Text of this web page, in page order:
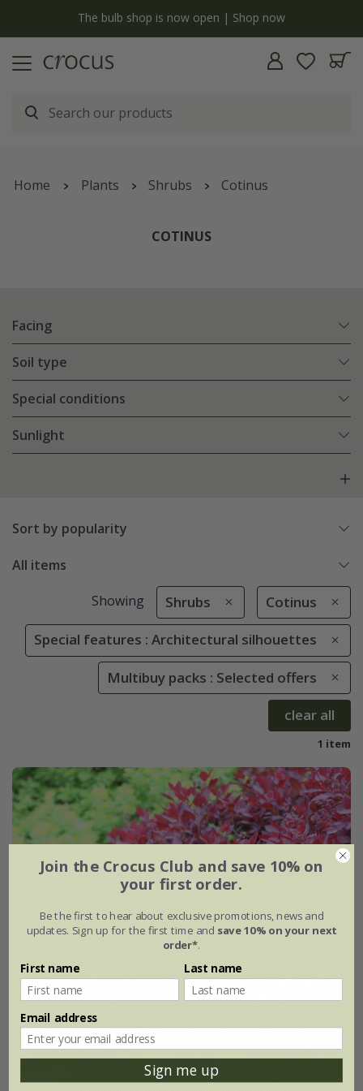
The bulb shop is now open | Shop now
Home Plants Shrubs Cotinus
COTINUS
Facing
Soil type
Special conditions
Sunlight
Sort by popularity
All items
Showing Shrubs Cotinus
Special features : Architectural silhouettes
Multibuy packs : Selected offers
clear all
1 item
Join the Crocus Club and save 10% on
your first order.
Be the first to hear about exclusive promotions, news and
updates. Sign up for the first time and save 10% on your next
order*.
First name Last name
Email address
Sign me up